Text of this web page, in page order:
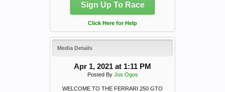
Sign Up To Race
Click Here for Help
Media Details
Apr 1, 2021 at 1:11 PM
Posted By Jos Ogos
WELCOME TO THE FERRARI 250 GTO